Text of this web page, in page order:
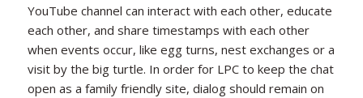
YouTube channel can interact with each other, educate
each other, and share timestamps with each other
when events occur, like egg turns, nest exchanges or a
visit by the big turtle. In order for LPC to keep the chat
open as a family friendly site, dialog should remain on